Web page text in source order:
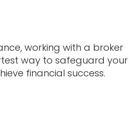
working with a broker
way to safeguard your
financial success.